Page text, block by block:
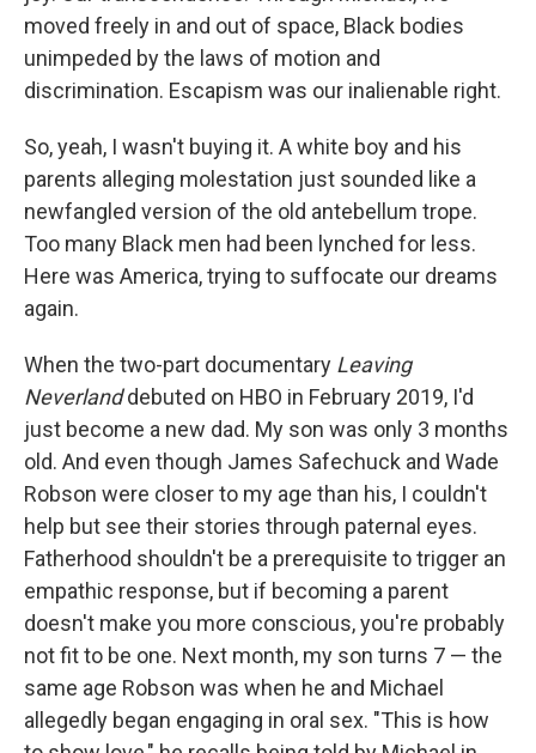
moved freely in and out of space, Black bodies
unimpeded by the laws of motion and
discrimination. Escapism was our inalienable right.
So, yeah, I wasn't buying it. A white boy and his
parents alleging molestation just sounded like a
newfangled version of the old antebellum trope.
Too many Black men had been lynched for less.
Here was America, trying to suffocate our dreams
again.
When the two-part documentary Leaving
Neverlanddebuted on HBO in February 2019, I'd
just become a new dad. My son was only 3 months
old. And even though James Safechuck and Wade
Robson were closer to my age than his, I couldn't
help but see their stories through paternal eyes.
Fatherhood shouldn't be a prerequisite to trigger an
empathic response, but if becoming a parent
doesn't make you more conscious, you're probably
not fit to be one. Next month, my son turns 7 — the
same age Robson was when he and Michael
allegedly began engaging in oral sex. "This is how